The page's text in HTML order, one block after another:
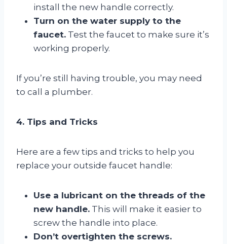
install the new handle correctly.
Turn on the water supply to the
faucet. Test the faucet to make sure it’s
working properly.
If you’re still having trouble, you may need
to call a plumber.
4. Tips and Tricks
Here are a few tips and tricks to help you
replace your outside faucet handle:
Use a lubricant on the threads of the
new handle. This will make it easier to
screw the handle into place.
Don’t overtighten the screws.